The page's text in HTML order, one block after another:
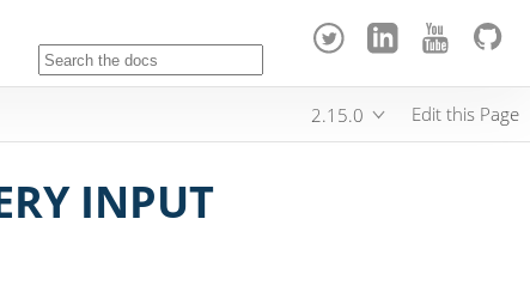
2.15.0 Edit this Page
INPUT